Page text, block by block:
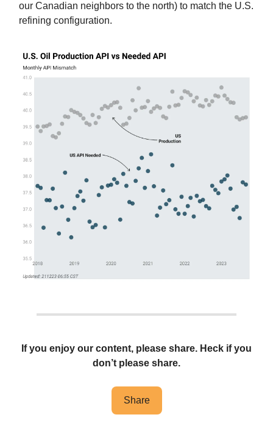
our Canadian neighbors to the north) to match the U.S.
refining configuration.
If you enjoy our content, please share. Heck if you
don’t please share.
Share